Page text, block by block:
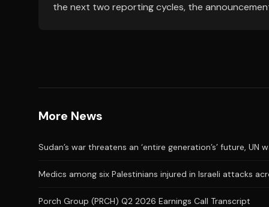
the next two reporting cycles, the
More News
Sudan’s war threatens an ‘entire generation’s’ future, UN
Medics among six Palestinians injured in Israeli attacks
Porch Group (PRCH) Q2 2026 Earnings Call Transcript